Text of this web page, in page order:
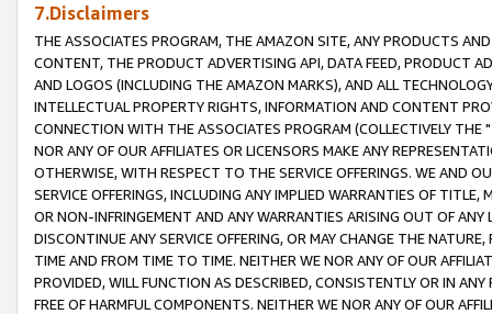
7.Disclaimers
THE ASSOCIATES PROGRAM, THE AMAZON SITE, ANY PRODUCTS
CONTENT, THE PRODUCT ADVERTISING API, DATA FEED, PRODUCT
AND LOGOS (INCLUDING THE AMAZON MARKS), AND ALL
INTELLECTUAL PROPERTY RIGHTS, INFORMATION AND CONTENT
CONNECTION WITH THE ASSOCIATES PROGRAM (COLLECTIVELY THE "
NOR ANY OF OUR AFFILIATES OR LICENSORS MAKE ANY
OTHERWISE, WITH RESPECT TO THE SERVICE OFFERINGS. WE AND
SERVICE OFFERINGS, INCLUDING ANY IMPLIED WARRANTIES OF
OR NON-INFRINGEMENT AND ANY WARRANTIES ARISING OUT OF ANY
DISCONTINUE ANY SERVICE OFFERING, OR MAY CHANGE THE
TIME AND FROM TIME TO TIME. NEITHER WE NOR ANY OF OUR
PROVIDED, WILL FUNCTION AS DESCRIBED, CONSISTENTLY OR IN
FREE OF HARMFUL COMPONENTS. NEITHER WE NOR ANY OF OUR